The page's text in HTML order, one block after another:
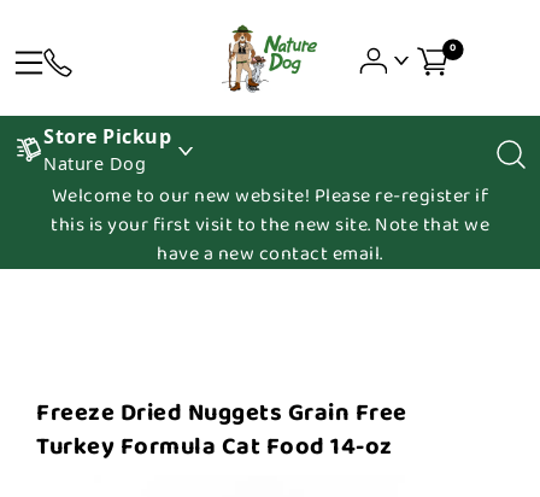
0
Store Pickup
Nature Dog
Welcome to our new website! Please re-register if
this is your first visit to the new site. Note that we
have a new contact email.
Freeze Dried Nuggets Grain Free
Turkey Formula Cat Food 14-oz